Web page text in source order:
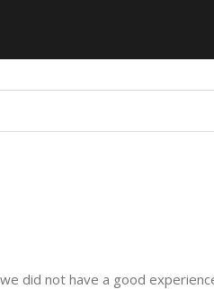
did not have a good